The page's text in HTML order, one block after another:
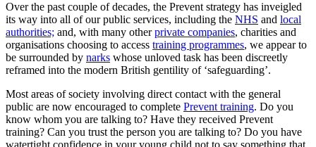
Over the past couple of decades, the Prevent strategy has inveigled
its way into all of our public services, including the NHS and local
authorities; and, with many otherprivate companies, charities and
organisations choosing to access training programmes, we appear to
be surrounded by narks whose unloved task has been discreetly
reframed into the modern British gentility of ‘safeguarding’.
Most areas of society involving direct contact with the general
public are now encouraged to complete Prevent training. Do you
know whom you are talking to? Have they received Prevent
training? Can you trust the person you are talking to? Do you have